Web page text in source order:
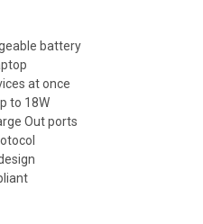
battery
at once
to 18W
Out ports